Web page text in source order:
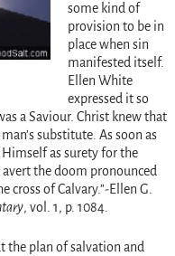
some kind of
provision to be in
place when sin
manifested itself.
Ellen White
expressed it so
a Saviour. Christ knew that
substitute. As soon as
as surety for the
the doom pronounced
cross of Calvary.”-Ellen G.
, vol. 1, p. 1084.
the plan of salvation and